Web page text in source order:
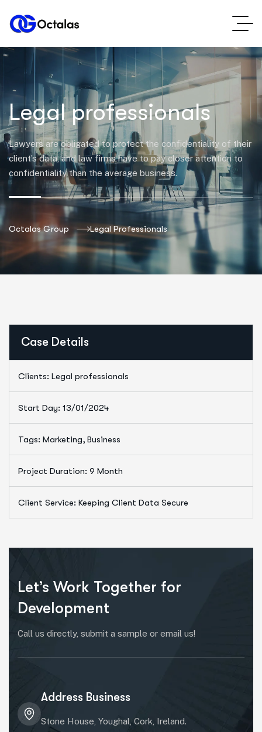
Legal professionals
Lawyers are obligated to protect the confidentiality of their
client’s data, and law firms have to pay closer attention to
confidentiality than the average business.
Octalas Group Legal Professionals
Case Details
Clients: Legal professionals
Start Day: 13/01/2024
Tags: Marketing, Business
Project Duration: 9 Month
Client Service: Keeping Client Data Secure
Let’s Work Together for
Development
Call us directly, submit a sample or email us!
Address Business
Stone House, Youghal, Cork, Ireland.